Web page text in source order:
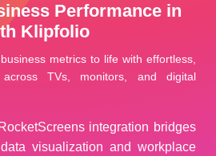
Performance in
Klipfolio
metrics to life with effortless,
across TVs, monitors, and digital
integration bridges
visualization and workplace